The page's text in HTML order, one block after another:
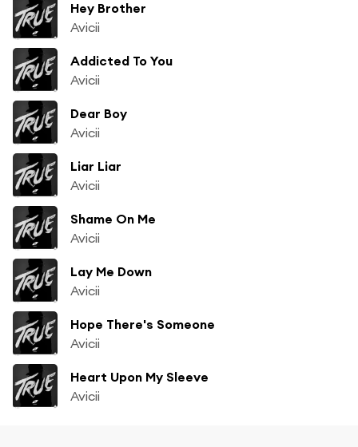
Hey Brother
Avicii
Addicted To You
Avicii
Dear Boy
Avicii
Liar Liar
Avicii
Shame On Me
Avicii
Lay Me Down
Avicii
Hope There's Someone
Avicii
Heart Upon My Sleeve
Avicii